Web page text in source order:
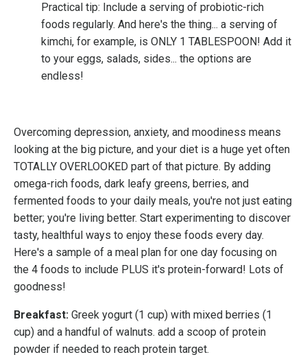
Practical tip: Include a serving of probiotic-rich
foods regularly. And here's the thing... a serving of
kimchi, for example, is ONLY 1 TABLESPOON! Add it
to your eggs, salads, sides... the options are
endless!
Overcoming depression, anxiety, and moodiness means
looking at the big picture, and your diet is a huge yet often
TOTALLY OVERLOOKED part of that picture. By adding
omega-rich foods, dark leafy greens, berries, and
fermented foods to your daily meals, you're not just eating
better; you're living better. Start experimenting to discover
tasty, healthful ways to enjoy these foods every day.
Here's a sample of a meal plan for one day focusing on
the 4 foods to include PLUS it's protein-forward! Lots of
goodness!
Breakfast: Greek yogurt (1 cup) with mixed berries (1
cup) and a handful of walnuts. add a scoop of protein
powder if needed to reach protein target.